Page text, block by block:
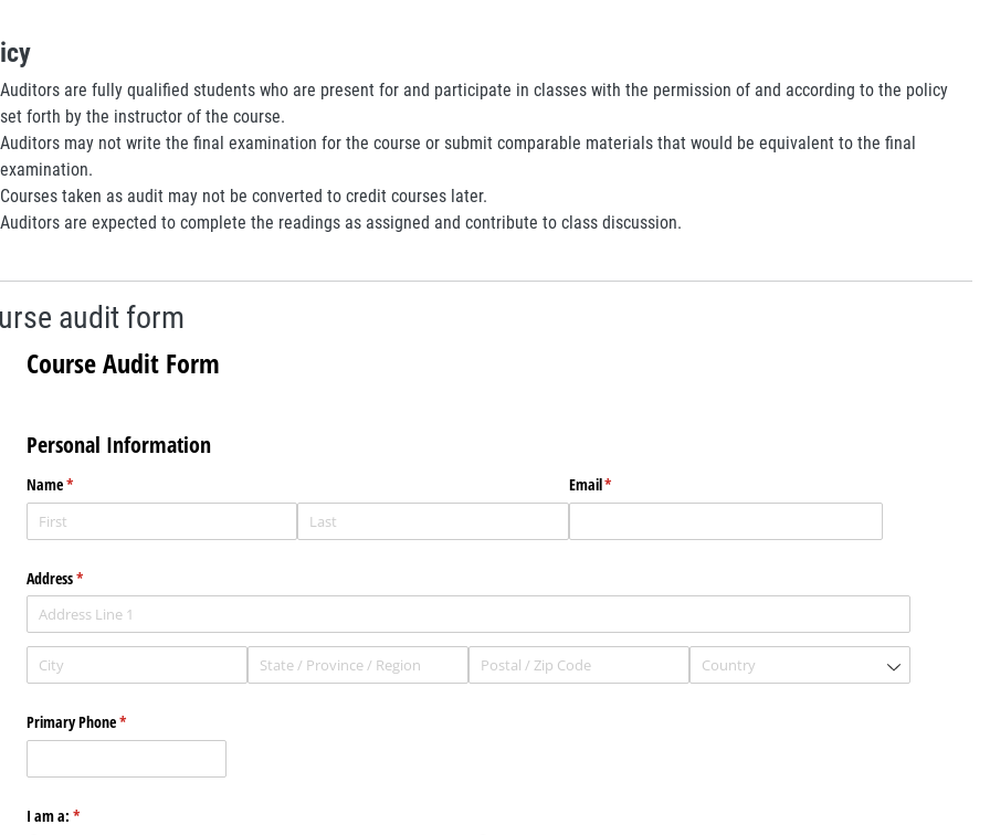
Auditors are fully qualified students who are present for and participate in classes with the permission of and according to the policy
set forth by the instructor of the course.
Auditors may not write the final examination for the course or submit comparable materials that would be equivalent to the final
examination.
Courses taken as audit may not be converted to credit courses later.
Auditors are expected to complete the readings as assigned and contribute to class discussion.
audit form